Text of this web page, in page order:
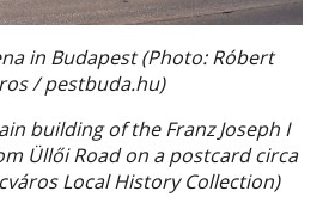
in Budapest (Photo: Róbert
/ pestbuda.hu)
building of the Franz Joseph I
Üllői Road on a postcard circa
Local History Collection)